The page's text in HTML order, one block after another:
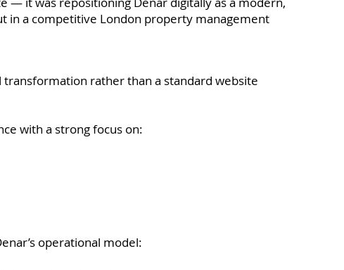
in a competitive London property management
rather than a standard website
with a strong focus on:
operational model: